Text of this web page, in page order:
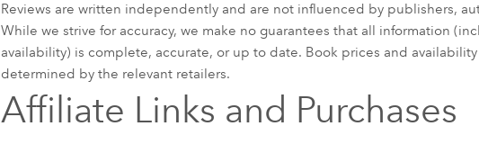
Reviews are written independently and are not influenced by publishers,
While we strive for accuracy, we make no guarantees that all information
availability) is complete, accurate, or up to date. Book prices and
determined by the relevant retailers.
Affiliate Links and Purchases